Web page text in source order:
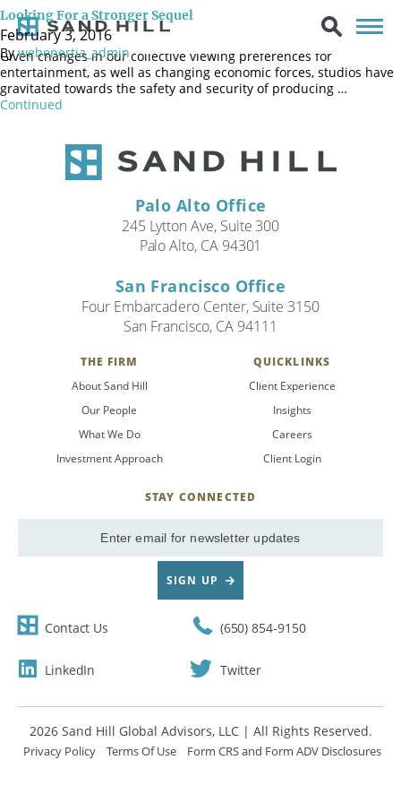
Looking For a Stronger Sequel
February 3, 2016
Bywebenertia_admin
While breaking every established financial record in the movie
industry, the release of “Star Wars: The Force Awakens” also
brought into clear focus the bifurcated state of the movie industry.
Given changes in our collective viewing preferences for
entertainment, as well as changing economic forces, studios have
gravitated towards the safety and security of producing …
Continued
Palo Alto Office
245 Lytton Ave, Suite 300
Palo Alto, CA 94301
San Francisco Office
Four Embarcadero Center, Suite 3150
San Francisco, CA 94111
THE FIRM
About Sand Hill
Our People
What We Do
Investment Approach
QUICKLINKS
Client Experience
Insights
Careers
Client Login
STAY CONNECTED
Email
SIGN UP
Contact Us (650) 854-9150
LinkedIn Twitter
2026 Sand Hill Global Advisors, LLC | All Rights Reserved.
Privacy Policy Terms Of Use Form CRS and Form ADV Disclosures